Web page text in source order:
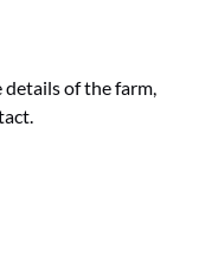
of the farm,